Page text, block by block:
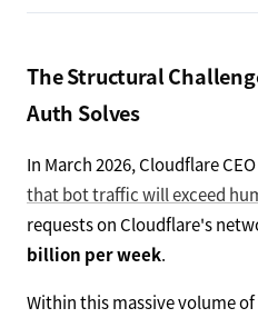
The Structural
Auth Solves
In March 2026, Cloudflare
that bot traffic will exceed
requests on Cloudflare's
billion per week.
Within this massive volume